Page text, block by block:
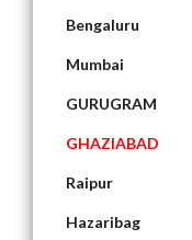
Bengaluru
Mumbai
GURUGRAM
GHAZIABAD
Raipur
Hazaribag